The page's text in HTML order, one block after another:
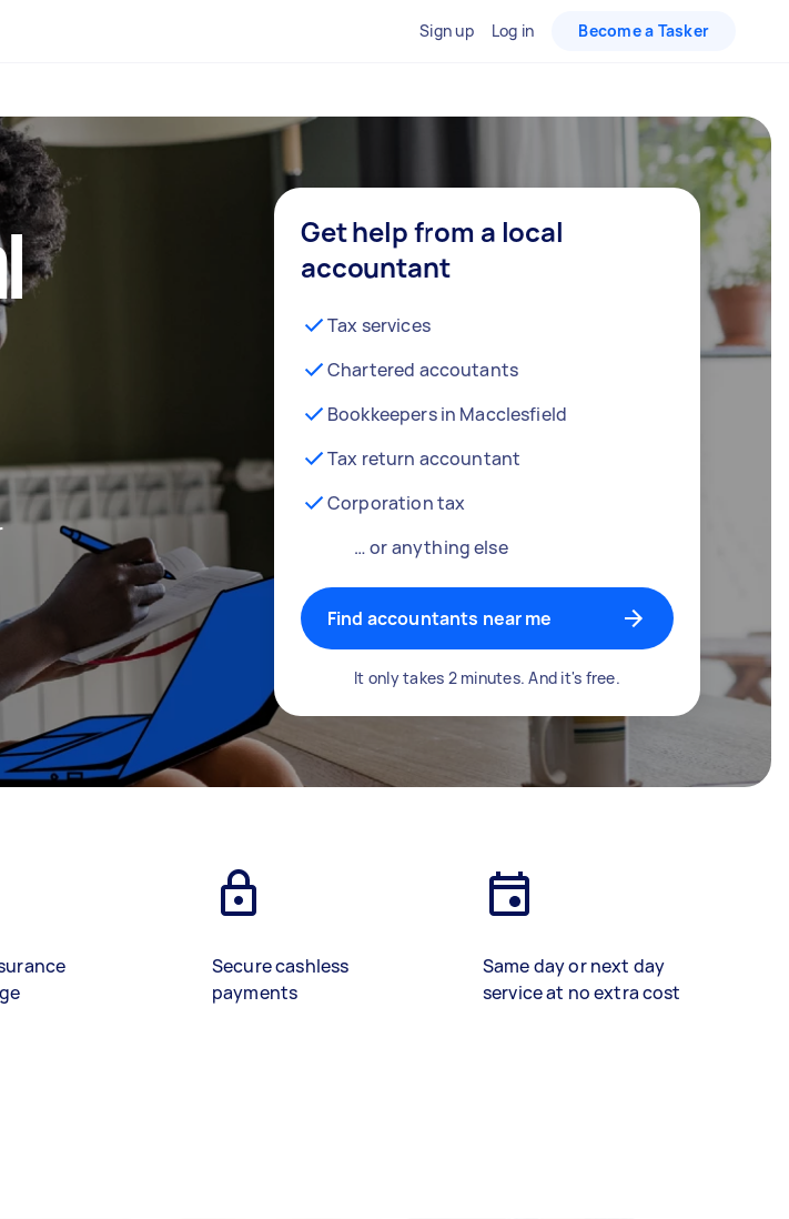
Sign up Log in Become a Tasker
Get help from a local
accountant
Tax services
Chartered accoutants
Bookkeepers in Macclesfield
Tax return accountant
Corporation tax
… or anything else
Find accountants near me
It only takes 2 minutes. And it's free.
Secure cashless
payments
Same day or next day
service at no extra cost